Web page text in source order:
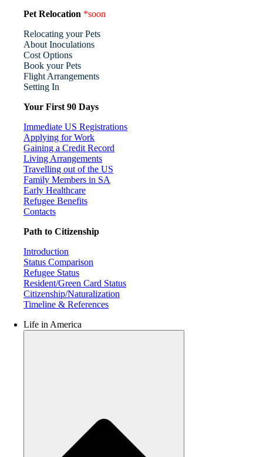
Pet Relocation *soon
Relocating your Pets
About Inoculations
Cost Options
Book your Pets
Flight Arrangements
Setting In
Your First 90 Days
Immediate US Registrations
Applying for Work
Gaining a Credit Record
Living Arrangements
Travelling out of the US
Family Members in SA
Early Healthcare
Refugee Benefits
Contacts
Path to Citizenship
Introduction
Status Comparison
Refugee Status
Resident/Green Card Status
Citizenship/Naturalization
Timeline & References
Life in America